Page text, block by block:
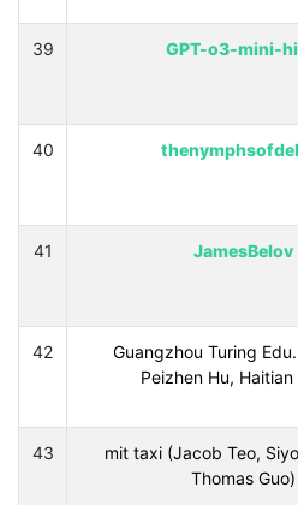
39 GPT-o3-mini-
40
41 JamesBelov
42
Guangzhou Turing
Peizhen Hu, Haitian
43
mit taxi (Jacob Teo,
Thomas Guo)